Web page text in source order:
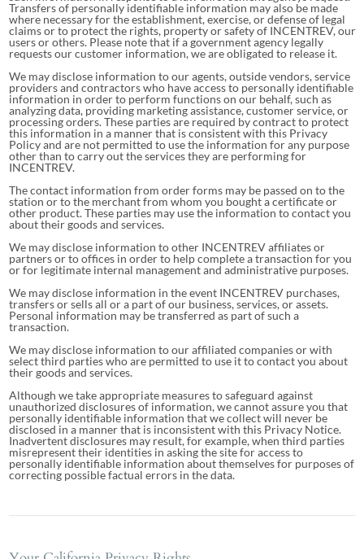
Transfers of personally identifiable information may also be made
where necessary for the establishment, exercise, or defense of legal
claims or to protect the rights, property or safety of INCENTREV, our
users or others. Please note that if a government agency legally
requests our customer information, we are obligated to release it.
We may disclose information to our agents, outside vendors, service
providers and contractors who have access to personally identifiable
information in order to perform functions on our behalf, such as
analyzing data, providing marketing assistance, customer service, or
processing orders. These parties are required by contract to protect
this information in a manner that is consistent with this Privacy
Policy and are not permitted to use the information for any purpose
other than to carry out the services they are performing for
INCENTREV.
The contact information from order forms may be passed on to the
station or to the merchant from whom you bought a certificate or
other product. These parties may use the information to contact you
about their goods and services.
We may disclose information to other INCENTREV affiliates or
partners or to offices in order to help complete a transaction for you
or for legitimate internal management and administrative purposes.
We may disclose information in the event INCENTREV purchases,
transfers or sells all or a part of our business, services, or assets.
Personal information may be transferred as part of such a
transaction.
We may disclose information to our affiliated companies or with
select third parties who are permitted to use it to contact you about
their goods and services.
Although we take appropriate measures to safeguard against
unauthorized disclosures of information, we cannot assure you that
personally identifiable information that we collect will never be
disclosed in a manner that is inconsistent with this Privacy Notice.
Inadvertent disclosures may result, for example, when third parties
misrepresent their identities in asking the site for access to
personally identifiable information about themselves for purposes of
correcting possible factual errors in the data.